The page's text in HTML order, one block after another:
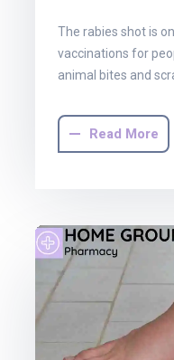
The rabies shot is
vaccinations for
animal bites and
Read More